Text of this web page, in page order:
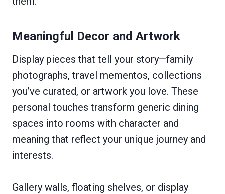
Meaningful Decor and Artwork
Display pieces that tell your story—family
photographs, travel mementos, collections
you’ve curated, or artwork you love. These
personal touches transform generic dining
spaces into rooms with character and
meaning that reflect your unique journey and
interests.
Gallery walls, floating shelves, or display